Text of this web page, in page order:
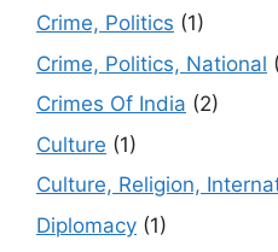
Crime, Politics (1)
Crime, Politics, National
Crimes Of India (2)
Culture (1)
Culture, Religion,
Diplomacy (1)